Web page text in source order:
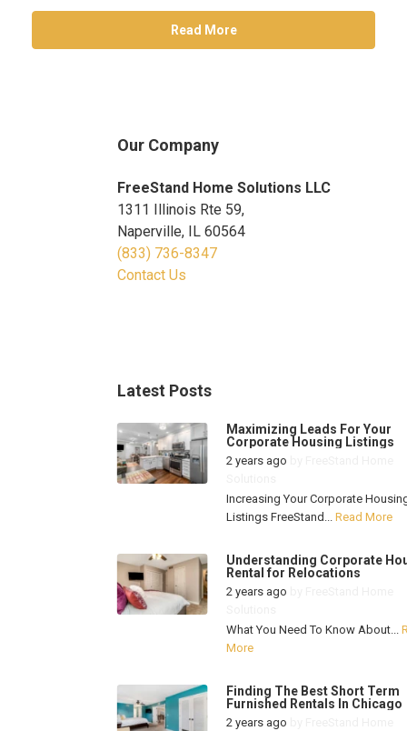
Read More
Our Company
FreeStand Home Solutions LLC
1311 Illinois Rte 59,
Naperville, IL 60564
(833) 736-8347
Contact Us
Latest Posts
Maximizing Leads For Your
Corporate Housing Listings
2 years ago
Increasing Your Corporate
Listings FreeStand... Read More
Understanding Corporate
Rental for Relocations
2 years ago
What You Need To Know About...
More
Finding The Best Short Term
Furnished Rentals In Chicago
2 years ago